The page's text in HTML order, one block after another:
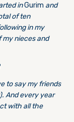
inGurim and
of ten
in my
my nieces and
to say my friends
And every year
with all the